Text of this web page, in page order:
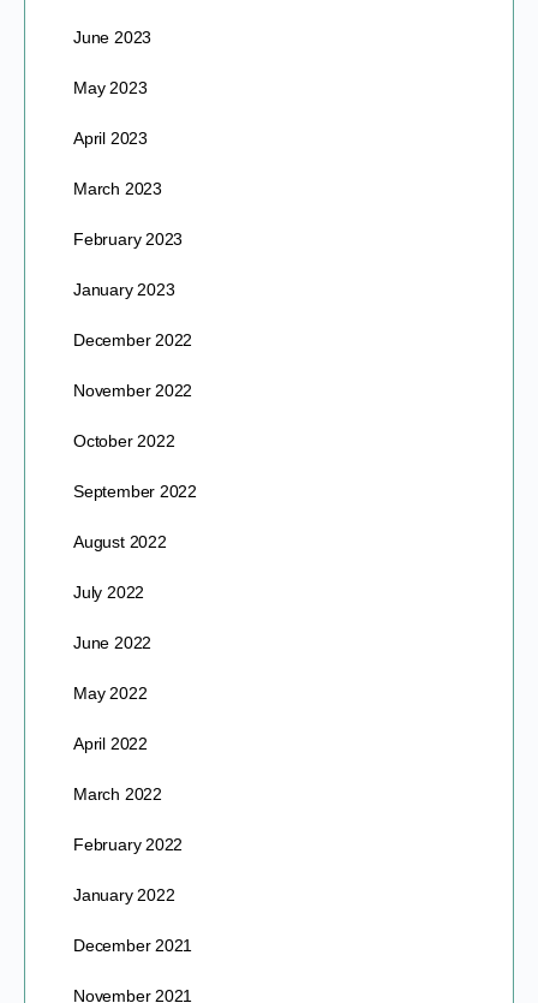
June 2023
May 2023
April 2023
March 2023
February 2023
January 2023
December 2022
November 2022
October 2022
September 2022
August 2022
July 2022
June 2022
May 2022
April 2022
March 2022
February 2022
January 2022
December 2021
November 2021